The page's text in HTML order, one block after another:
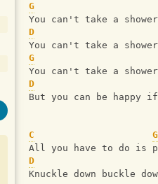
G
You can't take a
D
You can't take a
G
You can't take a
D
But you can be happy
C
G
All you have to do is
D
Knuckle down buckle